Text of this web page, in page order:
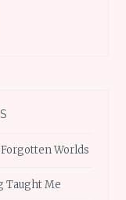
Worlds
Taught Me